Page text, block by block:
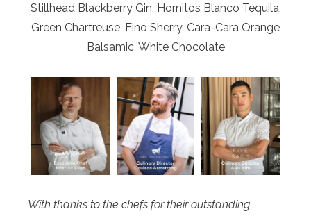
Stillhead Blackberry Gin, Hornitos Blanco Tequila,
Green Chartreuse, Fino Sherry, Cara-Cara Orange
Balsamic, White Chocolate
With thanks to the chefs for their outstanding